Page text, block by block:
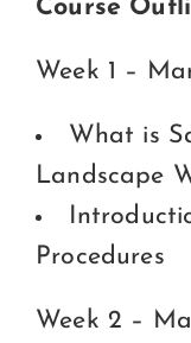
Course
Week 1 –
What is
Landscape
Procedures
Week 2 –